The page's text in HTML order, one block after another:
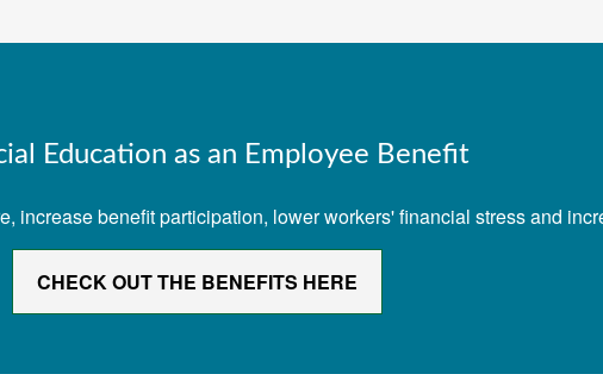
Education as an Employee Benefit
increase benefit participation, lower workers' financial stress and
CHECK OUT THE BENEFITS HERE